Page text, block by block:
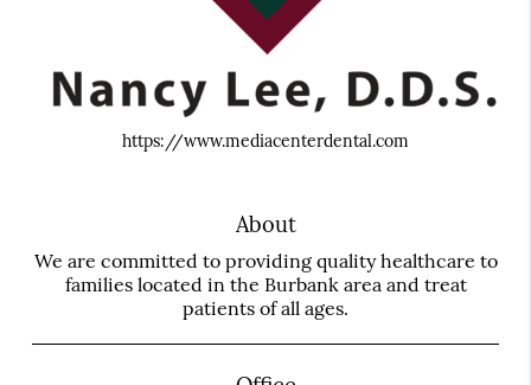
https://www.mediacenterdental.com
About
We are committed to providing quality healthcare to
families located in the Burbank area and treat
patients of all ages.